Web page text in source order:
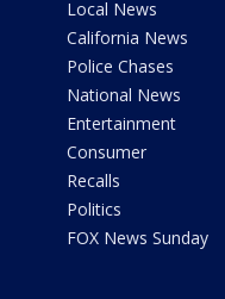
Local News
California News
Police Chases
National News
Entertainment
Consumer
Recalls
Politics
FOX News Sunday